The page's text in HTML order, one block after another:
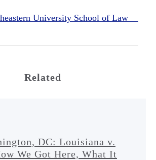
University School of Law
Related
DC: Louisiana v.
We Got Here, What It